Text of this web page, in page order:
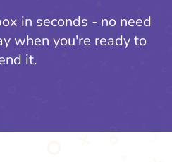
in seconds - no need
when you're ready to
it.